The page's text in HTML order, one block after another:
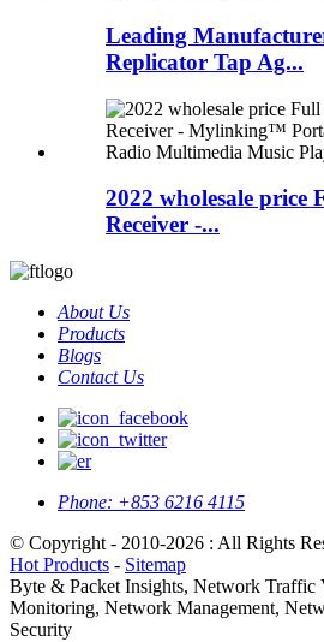
Leading
Replicator Tap Ag...
2022 wholesale price
Receiver -...
About Us
Products
Blogs
Contact Us
Phone: +853 6216 4115
© Copyright - 2010-2026 : All Rights
Hot Products - Sitemap
Byte & Packet Insights, Network
Monitoring, Network Management,
Security